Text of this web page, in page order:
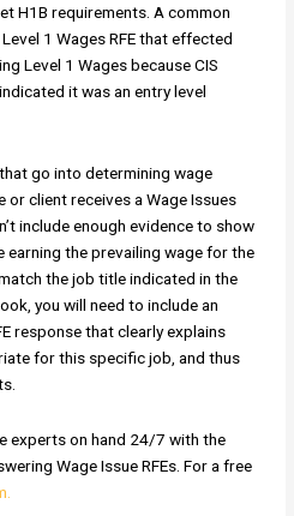
H1B requirements. A common
1 Wages RFE that effected
Level 1 Wages because CIS
it was an entry level
go into determining wage
or client receives a Wage Issues
include enough evidence to show
earning the prevailing wage for the
the job title indicated in the
you will need to include an
response that clearly explains
for this specific job, and thus
experts on hand 24/7 with the
Wage Issue RFEs. For a free